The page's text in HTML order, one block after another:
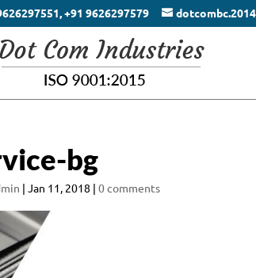
+91 9626297579
bg
| Jan 11, 2018 | 0 comments